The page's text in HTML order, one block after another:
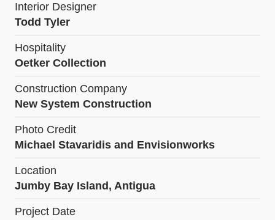
Interior Designer
Todd Tyler
Hospitality
Oetker Collection
Construction Company
New System Construction
Photo Credit
Michael Stavaridis and Envisionworks
Location
Jumby Bay Island, Antigua
Project Date